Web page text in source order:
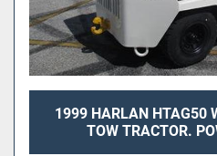
1999 HARLAN HTAG50
TOW TRACTOR.